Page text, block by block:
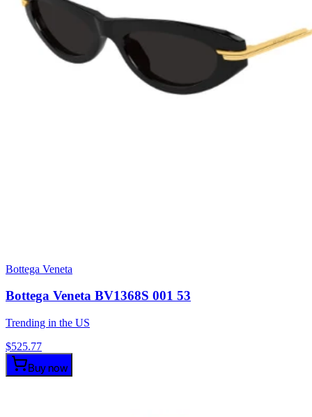
Bottega Veneta
Bottega Veneta BV1368S 001 53
Trending in the US
$525.77
Buy now